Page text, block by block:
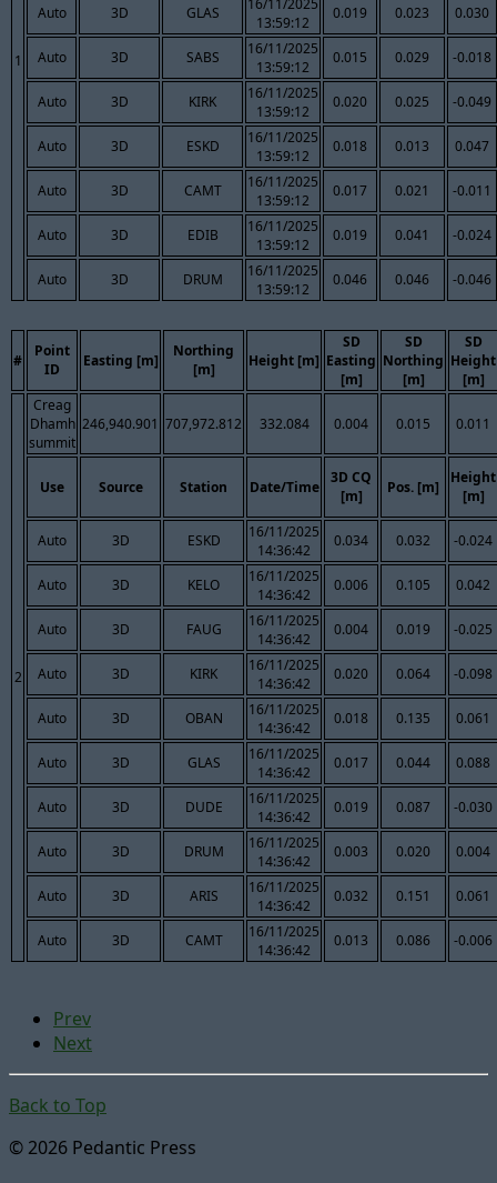
1
Auto 3D GLAS
13:59:12
0.019 0.023 0.030
Auto 3D SABS
16/11/2025
13:59:12
0.015 0.029 -0.018
Auto 3D KIRK
16/11/2025
13:59:12
0.020 0.025 -0.049
Auto 3D ESKD
16/11/2025
13:59:12
0.018 0.013 0.047
Auto 3D CAMT
16/11/2025
13:59:12
0.017 0.021 -0.011
Auto 3D EDIB
16/11/2025
13:59:12
0.019 0.041 -0.024
Auto 3D DRUM
16/11/2025
13:59:12
0.046 0.046 -0.046
#
Point
ID
Easting [m]
Northing
[m]
Height [m]
SD
Easting
[m]
SD
Northing
[m]
SD
Height
[m]
2
Creag
Dhamh
summit
246,940.901 707,972.812 332.084 0.004 0.015 0.011
Use Source Station Date/Time
3D CQ
[m]
Pos. [m]
Height
[m]
Auto 3D ESKD
16/11/2025
14:36:42
0.034 0.032 -0.024
Auto 3D KELO
16/11/2025
14:36:42
0.006 0.105 0.042
Auto 3D FAUG
16/11/2025
14:36:42
0.004 0.019 -0.025
Auto 3D KIRK
16/11/2025
14:36:42
0.020 0.064 -0.098
Auto 3D OBAN
16/11/2025
14:36:42
0.018 0.135 0.061
Auto 3D GLAS
16/11/2025
14:36:42
0.017 0.044 0.088
Auto 3D DUDE
16/11/2025
14:36:42
0.019 0.087 -0.030
Auto 3D DRUM
16/11/2025
14:36:42
0.003 0.020 0.004
Auto 3D ARIS
16/11/2025
14:36:42
0.032 0.151 0.061
Auto 3D CAMT
16/11/2025
14:36:42
0.013 0.086 -0.006
Prev
Next
Back to Top
© 2026 Pedantic Press